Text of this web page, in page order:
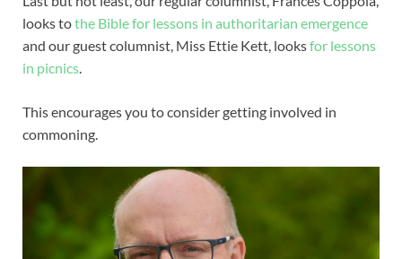
looks tothe Bible for lessons in authoritarian emergence
and our guest columnist, Miss Ettie Kett, looksfor lessons
in picnics.
This encourages you to consider getting involved in
commoning.